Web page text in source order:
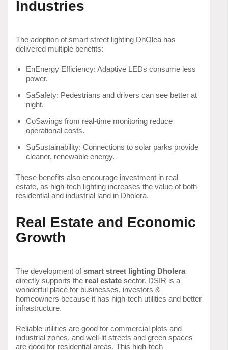
Industries
The adoption of smart street lighting DhOlea has
delivered multiple benefits:
EnEnergy Efficiency: Adaptive LEDs consume less
power.
SaSafety: Pedestrians and drivers can see better at
night.
CoSavings from real-time monitoring reduce
operational costs.
SuSustainability: Connections to solar parks provide
cleaner, renewable energy.
These benefits also encourage investment in real
estate, as high-tech lighting increases the value of both
residential and industrial land in Dholera.
Real Estate and Economic
Growth
The development ofsmart street lighting Dholera
directly supports the real estate sector. DSIR is a
wonderful place for businesses, investors &
homeowners because it has high-tech utilities and better
infrastructure.
Reliable utilities are good for commercial plots and
industrial zones, and well-lit streets and green spaces
are good for residential areas. This high-tech